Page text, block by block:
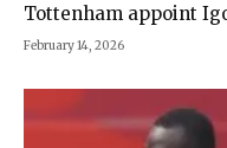
Tottenham appoint
February 14, 2026